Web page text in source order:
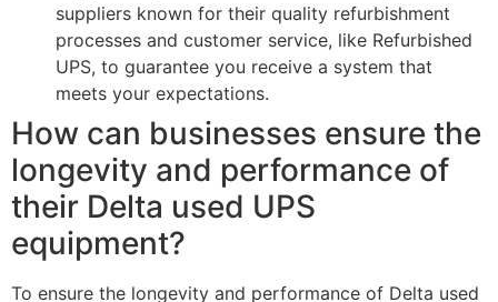
suppliers known for their quality refurbishment
processes and customer service, like Refurbished
UPS, to guarantee you receive a system that
meets your expectations.
How can businesses ensure the
longevity and performance of
their Delta used UPS
equipment?
To ensure the longevity and performance of Delta used